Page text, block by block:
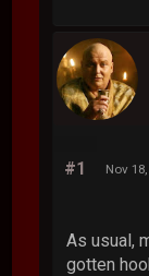
#1 Nov
As usual,
gotten